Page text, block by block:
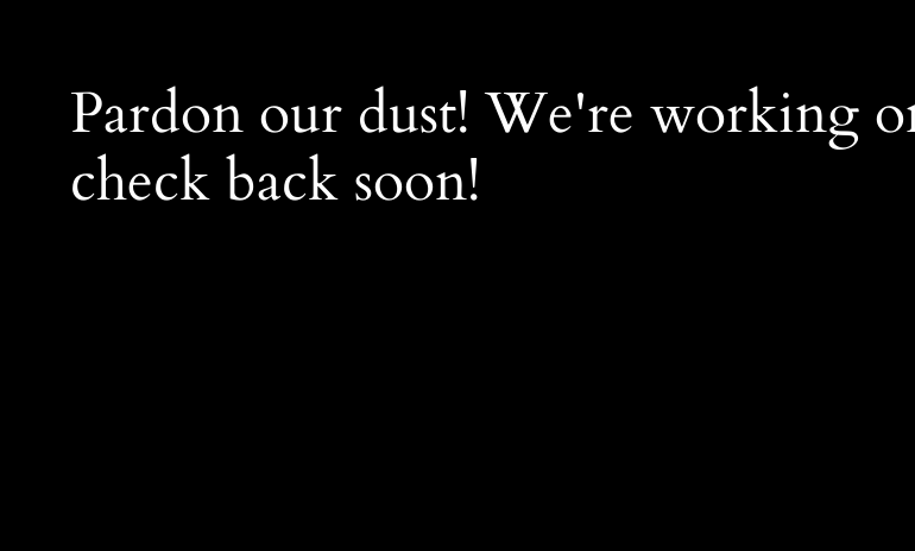
Pardon our dust! We're working
check back soon!